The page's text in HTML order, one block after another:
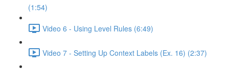
(1:54)
Video 6 - Using Level Rules (6:49)
Video 7 - Setting Up Context Labels (Ex. 16) (2:37)